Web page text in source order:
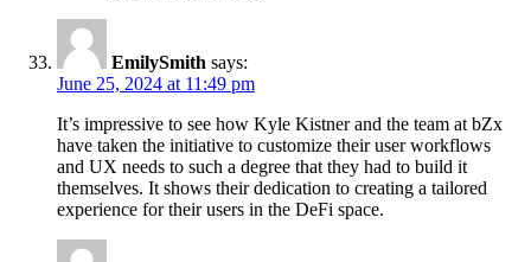
EmilySmith says:
June 25, 2024 at 11:49 pm
It’s impressive to see how Kyle Kistner and the team at bZx
have taken the initiative to customize their user workflows
and UX needs to such a degree that they had to build it
themselves. It shows their dedication to creating a tailored
experience for their users in the DeFi space.